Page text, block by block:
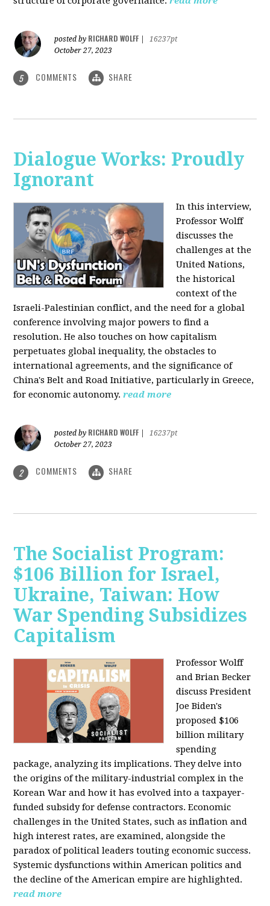
posted by RICHARD WOLFF
16237pt
October 27, 2023
5 COMMENTS SHARE
Dialogue Works: Proudly
Ignorant
In this interview,
Professor Wolff
discusses the
challenges at the
United Nations,
the historical
context of the
Israeli-Palestinian conflict, and the need for a global
conference involving major powers to find a
resolution. He also touches on how capitalism
perpetuates global inequality, the obstacles to
international agreements, and the significance of
China's Belt and Road Initiative, particularly in Greece,
for economic autonomy. read more
posted by RICHARD WOLFF
16237pt
October 27, 2023
2 COMMENTS SHARE
The Socialist Program:
$106 Billion for Israel,
Ukraine, Taiwan: How
War Spending Subsidizes
Capitalism
Professor Wolff
and Brian Becker
discuss President
Joe Biden's
proposed $106
billion military
spending
package, analyzing its implications. They delve into
the origins of the military-industrial complex in the
Korean War and how it has evolved into a taxpayer-
funded subsidy for defense contractors. Economic
challenges in the United States, such as inflation and
high interest rates, are examined, alongside the
paradox of political leaders touting economic success.
Systemic dysfunctions within American politics and
the decline of the American empire are highlighted.
read more